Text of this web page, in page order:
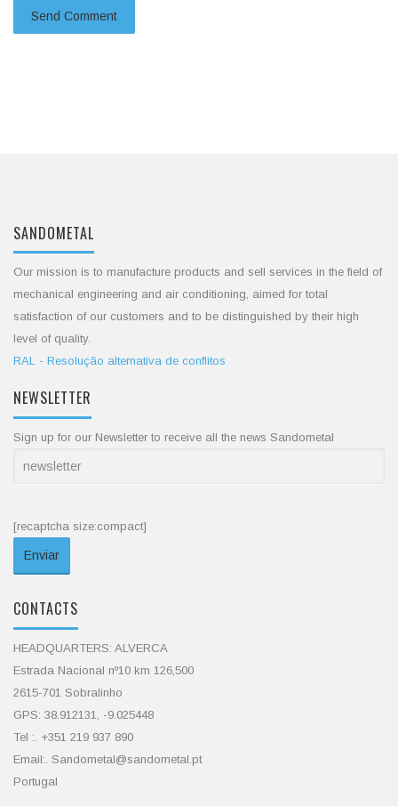
SANDOMETAL
Our mission is to manufacture products and sell services in the field of
mechanical engineering and air conditioning, aimed for total
satisfaction of our customers and to be distinguished by their high
level of quality.
RAL - Resolução alternativa de conflitos
NEWSLETTER
Sign up for our Newsletter to receive all the news Sandometal
[recaptcha size:compact]
CONTACTS
HEADQUARTERS: ALVERCA
Estrada Nacional nº10 km 126,500
2615-701 Sobralinho
GPS: 38.912131, -9.025448
Tel :. +351 219 937 890
Email:. Sandometal@sandometal.pt
Portugal